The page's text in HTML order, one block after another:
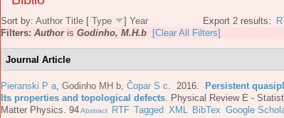
Export 2 results:
Sort by: Author Title [ Type ] Year
Filters: Authoris Godinho, M.H.b [Clear All Filters]
Journal Article
Pieranski P a Godinho MH b Čopar S c . 2016.
Persistent
Its properties and topological defects
Physical Review E -
Matter Physics. 94Abstract RTF Tagged XML BibTex Google